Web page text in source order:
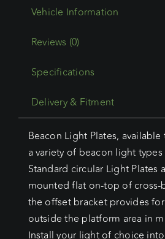
Plate
quantity
Reviews (0)
Specifications
Delivery & Fitment
Beacon Light Plates,
a variety of beacon light
Standard circular Light Plates
mounted flat on-top of cross-
the offset bracket provides
outside the platform area in
Install your light of choice